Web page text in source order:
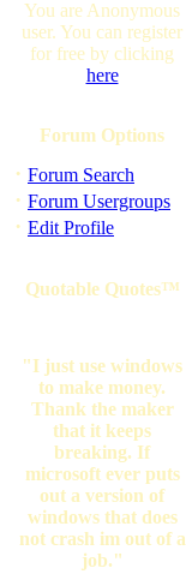
You are Anonymous
user. You can register
for free by clicking
here
Forum Options
· Forum Search
· Forum Usergroups
· Edit Profile
Quotable Quotes™
"I just use windows
to make money.
Thank the maker
that it keeps
breaking. If
microsoft ever puts
out a version of
windows that does
not crash im out of a
job."